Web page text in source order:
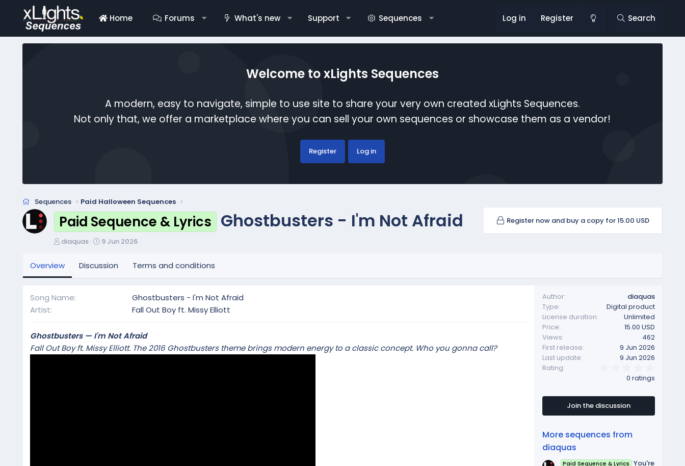
Home Forums What's new Support Sequences Log in Register Search
Welcome to xLights Sequences
A modern, easy to navigate, simple to use site to share your very own created xLights Sequences.
Not only that, we offer a marketplace where you can sell your own sequences or showcase them as a vendor!
Register Log in
Sequences Paid Halloween Sequences
Paid Sequence & Lyrics Ghostbusters - I'm Not Afraid Register now and buy a copy for 15.00 USD
A
h
diaquas
C
a
a
e
9 Jun 2026
Overview Discussion Terms and conditions
Song Name
Ghostbusters - I'm Not Afraid
Artist
Fall Out Boy ft. Missy Elliott
Ghostbusters — I'm Not Afraid
Fall Out Boy ft. Missy Elliott. The 2016 Ghostbusters theme brings modern energy to a classic concept. Who you gonna call?
Author
diaquas
Type
Digital product
License duration
Unlimited
Price
15.00 USD
Views
462
First release
9 Jun 2026
Last update
9 Jun 2026
Rating
.
0
s
a
0 ratings
Join the discussion
More sequences from
diaquas
Paid Sequence & Lyrics You're